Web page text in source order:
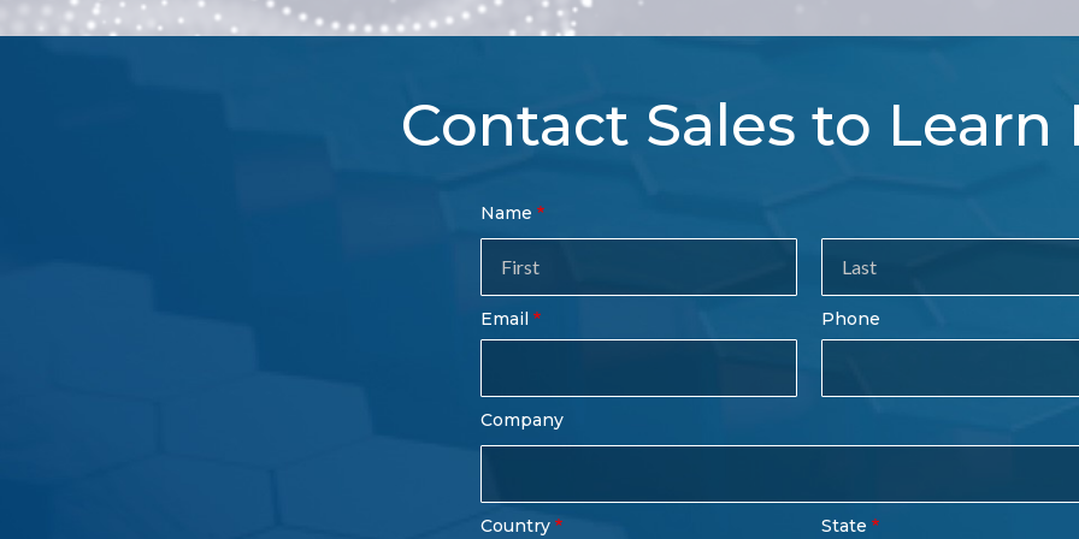
Contact Sales to Learn
Contact
Sales
Form
Name
Last
Name
Email Phone
Company
Country State